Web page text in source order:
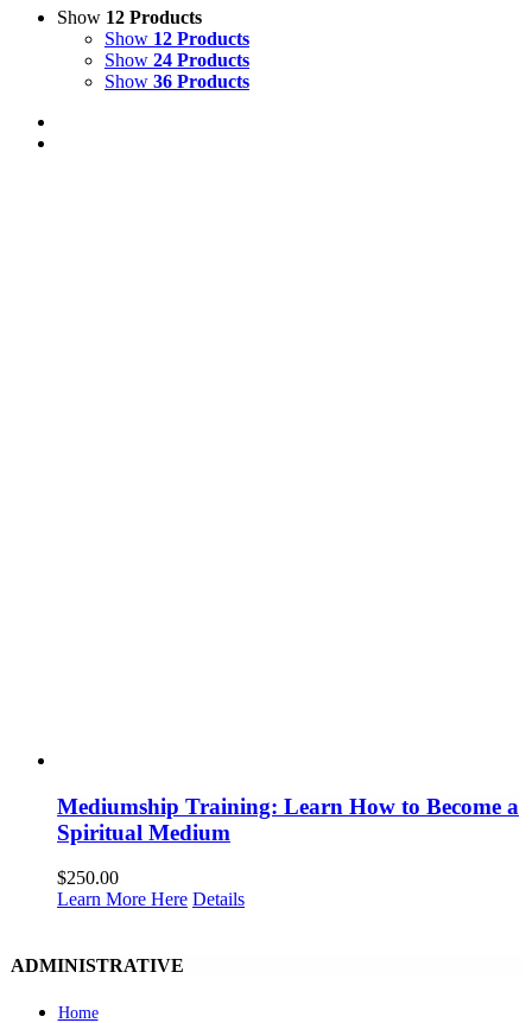
Show 12 Products
Show 12 Products
Show 24 Products
Show 36 Products
Mediumship Training: Learn How to Become a
Spiritual Medium
$250.00
Learn More Here Details
ADMINISTRATIVE
Home